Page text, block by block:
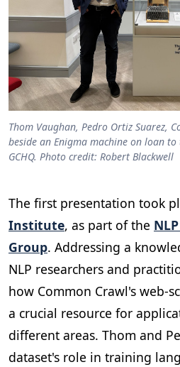
Thom Vaughan, Pedro Ortiz Suarez,
beside an Enigma machine on loan
GCHQ. Photo credit: Robert Blackwell
The first presentation took
Institute, as part of the
Group. Addressing a
NLP researchers and
how Common Crawl's web-
a crucial resource for
different areas. Thom and
dataset's role in training